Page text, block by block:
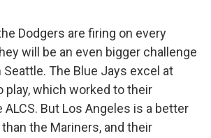
Dodgers are firing on every
will be an even bigger challenge
The Blue Jays excel at
play, which worked to their
ALCS. But Los Angeles is a better
the Mariners, and their